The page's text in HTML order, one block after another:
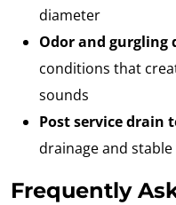
diameter
Odor and gurgling
conditions that
sounds
Post service drain
drainage and
Frequently